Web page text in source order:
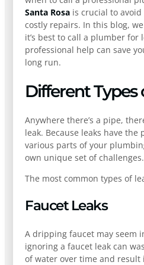
Santa Rosa is crucial to
costly repairs. In this blog,
it’s best to call a plumber for
professional help can save
long run.
Different Types
Anywhere there’s a pipe,
leak. Because leaks have
various parts of your
own unique set of challenges.
The most common types of
Faucet Leaks
A dripping faucet may seem
ignoring a faucet leak can
of water over time and